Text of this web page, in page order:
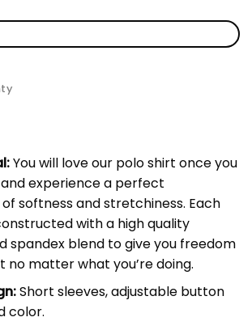
You will love our polo shirt once you
experience a perfect
softness and stretchiness. Each
with a high quality
spandex blend to give you freedom
no matter what you’re doing.
Short sleeves, adjustable button
color.